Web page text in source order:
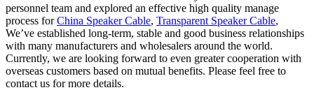
personnel team and explored an effective high quality manage
process forChina Speaker Cable, Transparent Speaker Cable,
We’ve established long-term, stable and good business relationships
with many manufacturers and wholesalers around the world.
Currently, we are looking forward to even greater cooperation with
overseas customers based on mutual benefits. Please feel free to
contact us for more details.